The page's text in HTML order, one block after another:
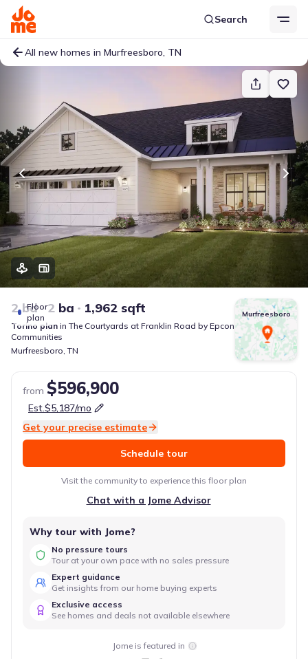
Search
All new homes in Murfreesboro, TN
Floor
plan
2 bd 2 ba 1,962 sqft
Torino plan in The Courtyards at Franklin Road by Epcon
Communities
Murfreesboro, TN
Murfreesboro
from $596,900
Est.$5,187/mo
Get your precise estimate
Schedule tour
Visit the community to experience this floor plan
Chat with a Jome Advisor
Why tour with Jome?
No pressure tours
Tour at your own pace with no sales pressure
Expert guidance
Get insights from our home buying experts
Exclusive access
See homes and deals not available elsewhere
Jome is featured in